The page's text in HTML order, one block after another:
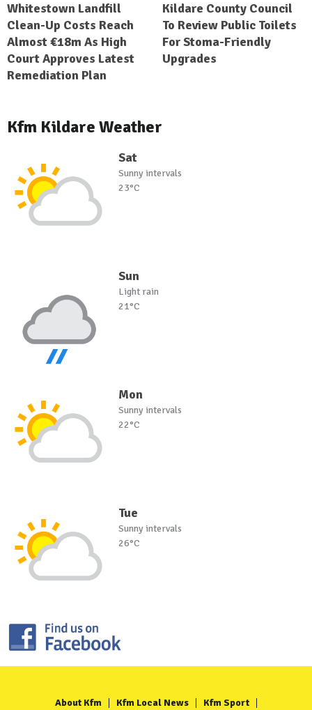
Whitestown Landfill
Clean-Up Costs Reach
Almost €18m As High
Court Approves Latest
Remediation Plan
Kildare County Council
To Review Public Toilets
For Stoma-Friendly
Upgrades
Kfm Kildare Weather
Sat
Sunny intervals
23°C
Sun
Light rain
21°C
Mon
Sunny intervals
22°C
Tue
Sunny intervals
26°C
About Kfm Kfm Local News Kfm Sport